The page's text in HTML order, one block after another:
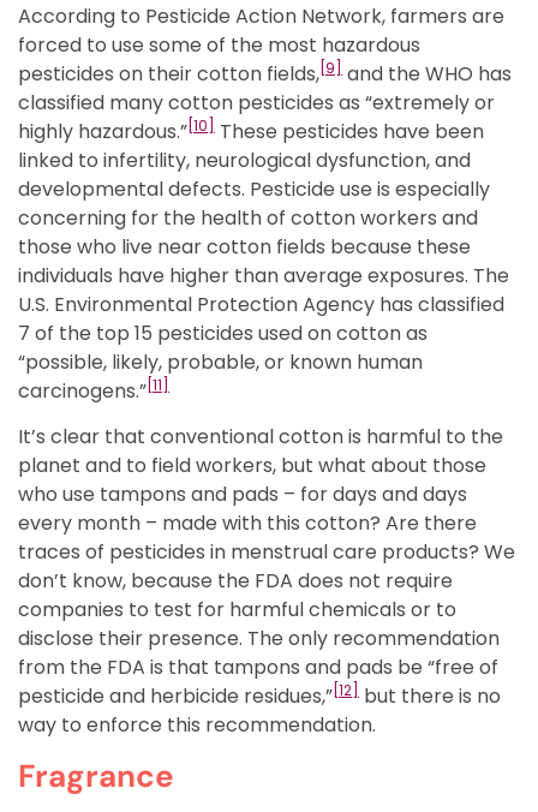
According to Pesticide Action Network, farmers are
forced to use some of the most hazardous
pesticides on their cotton fields, 9]
and the WHO has
classified many cotton pesticides as “extremely or
highly hazardous.” [10]
These pesticides have been
linked to infertility, neurological dysfunction, and
developmental defects. Pesticide use is especially
concerning for the health of cotton workers and
those who live near cotton fields because these
individuals have higher than average exposures. The
U.S. Environmental Protection Agency has classified
7 of the top 15 pesticides used on cotton as
“possible, likely, probable, or known human
carcinogens.” [11]
It’s clear that conventional cotton is harmful to the
planet and to field workers, but what about those
who use tampons and pads – for days and days
every month – made with this cotton? Are there
traces of pesticides in menstrual care products? We
don’t know, because the FDA does not require
companies to test for harmful chemicals or to
disclose their presence. The only recommendation
from the FDA is that tampons and pads be “free of
pesticide and herbicide residues,” [12]
but there is no
way to enforce this recommendation.
Fragrance